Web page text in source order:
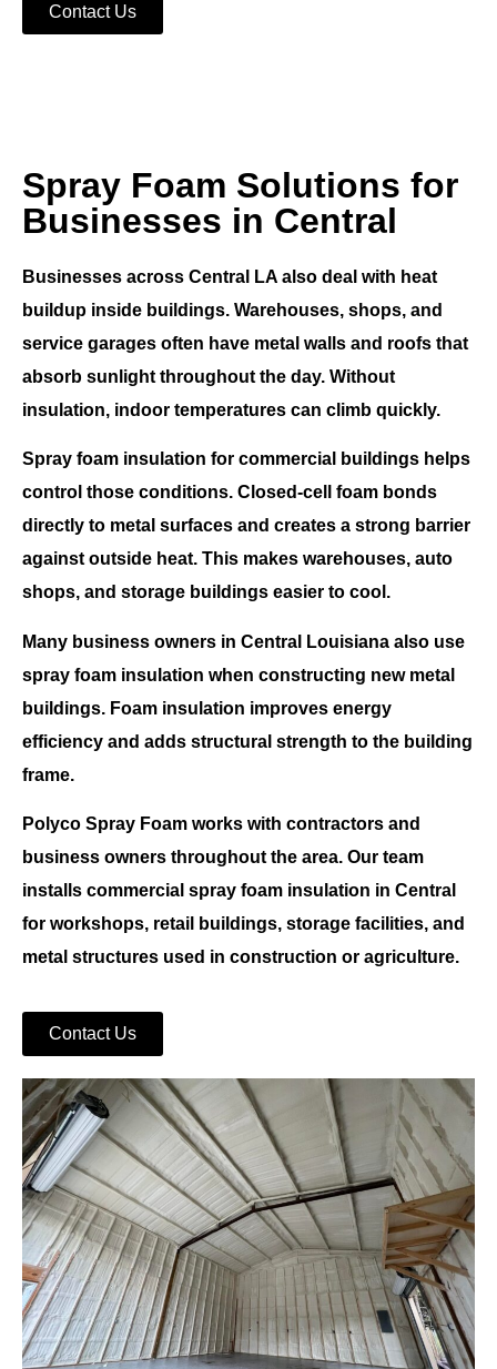
Contact Us
Spray Foam Solutions for
Businesses in Central
Businesses across Central LA also deal with heat
buildup inside buildings. Warehouses, shops, and
service garages often have metal walls and roofs that
absorb sunlight throughout the day. Without
insulation, indoor temperatures can climb quickly.
Spray foam insulation for commercial buildings helps
control those conditions. Closed-cell foam bonds
directly to metal surfaces and creates a strong barrier
against outside heat. This makes warehouses, auto
shops, and storage buildings easier to cool.
Many business owners in Central Louisiana also use
spray foam insulation when constructing new metal
buildings. Foam insulation improves energy
efficiency and adds structural strength to the building
frame.
Polyco Spray Foam works with contractors and
business owners throughout the area. Our team
installs commercial spray foam insulation in Central
for workshops, retail buildings, storage facilities, and
metal structures used in construction or agriculture.
Contact Us